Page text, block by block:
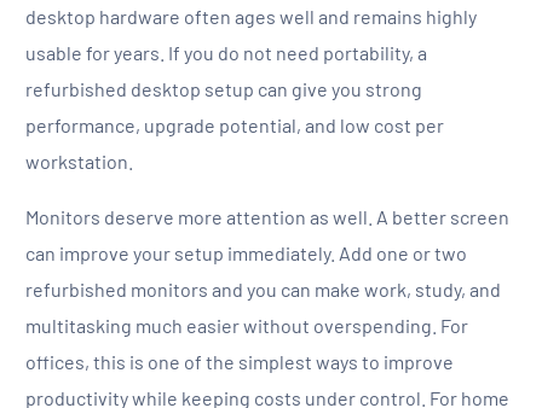
desktop hardware often ages well and remains highly
usable for years. If you do not need portability, a
refurbished desktop setup can give you strong
performance, upgrade potential, and low cost per
workstation.
Monitors deserve more attention as well. A better screen
can improve your setup immediately. Add one or two
refurbished monitors and you can make work, study, and
multitasking much easier without overspending. For
offices, this is one of the simplest ways to improve
productivity while keeping costs under control. For home